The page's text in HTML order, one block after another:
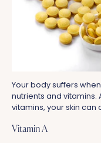
Your body suffers
nutrients and vitamins.
vitamins, your skin can
Vitamin A